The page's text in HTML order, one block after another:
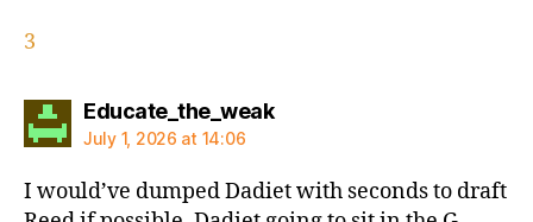
3
Educate_the_weaksays:
July 1, 2026 at 14:06
I would’ve dumped Dadiet with seconds to draft